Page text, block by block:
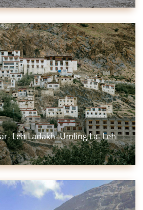
Leh Ladakh- Umling La- Leh